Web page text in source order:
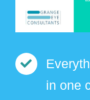
in one